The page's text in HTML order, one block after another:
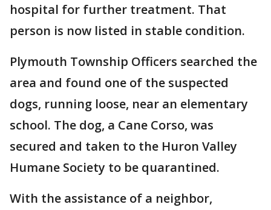
hospital for further treatment. That
person is now listed in stable condition.
Plymouth Township Officers searched the
area and found one of the suspected
dogs, running loose, near an elementary
school. The dog, a Cane Corso, was
secured and taken to the Huron Valley
Humane Society to be quarantined.
With the assistance of a neighbor,